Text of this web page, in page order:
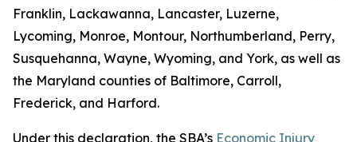
Franklin, Lackawanna, Lancaster, Luzerne,
Lycoming, Monroe, Montour, Northumberland, Perry,
Susquehanna, Wayne, Wyoming, and York, as well as
the Maryland counties of Baltimore, Carroll,
Frederick, and Harford.
Under this declaration, the SBA’s Economic Injury